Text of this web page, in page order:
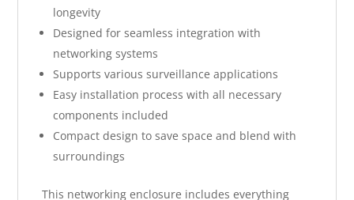
longevity
Designed for seamless integration with
networking systems
Supports various surveillance applications
Easy installation process with all necessary
components included
Compact design to save space and blend with
surroundings
This networking enclosure includes everything